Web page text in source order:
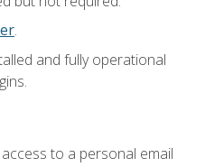
.
and fully operational
to a personal email